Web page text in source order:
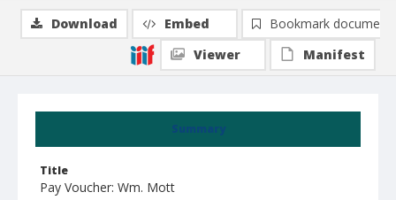
Summary
Title
Pay Voucher: Wm. Mott
Download Embed
Bookmark document
Viewer
Manifest